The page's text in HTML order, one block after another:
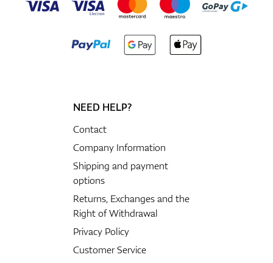
NEED HELP?
Contact
Company Information
Shipping and payment
options
Returns, Exchanges and the
Right of Withdrawal
Privacy Policy
Customer Service